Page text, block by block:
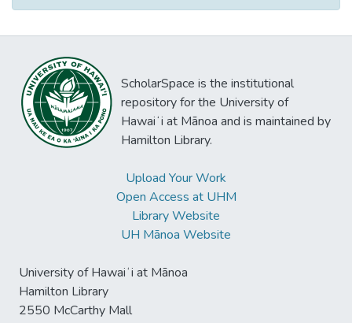
ScholarSpace is the institutional
repository for the University of
Hawaiʻi at Mānoa and is maintained by
Hamilton Library.
Upload Your Work
Open Access at UHM
Library Website
UH Mānoa Website
University of Hawaiʻi at Mānoa
Hamilton Library
2550 McCarthy Mall